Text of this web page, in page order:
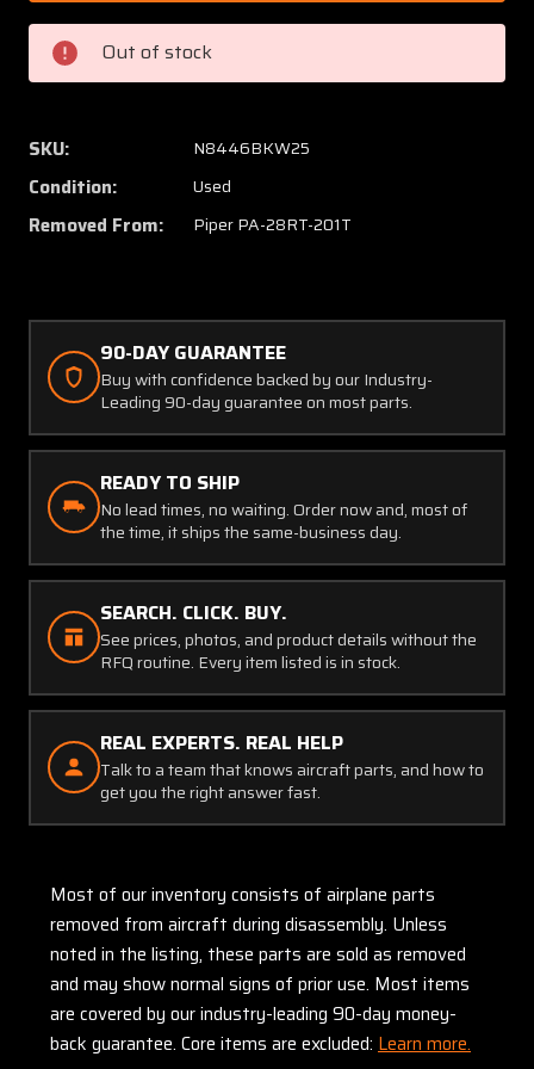
0771833-
15
Whelen
P36P1T
Taxi
(14V)
Out of stock
SKU: N8446BKW25
Condition: Used
Removed From: Piper PA-28RT-201T
90-DAY GUARANTEE
Buy with confidence backed by our Industry-
Leading 90-day guarantee on most parts.
READY TO SHIP
No lead times, no waiting. Order now and, most of
the time, it ships the same-business day.
SEARCH. CLICK. BUY.
See prices, photos, and product details without the
RFQ routine. Every item listed is in stock.
REAL EXPERTS. REAL HELP
Talk to a team that knows aircraft parts, and how to
get you the right answer fast.
Most of our inventory consists of airplane parts
removed from aircraft during disassembly. Unless
noted in the listing, these parts are sold as removed
and may show normal signs of prior use. Most items
are covered by our industry-leading 90-day money-
back guarantee. Core items are excluded: Learn more.